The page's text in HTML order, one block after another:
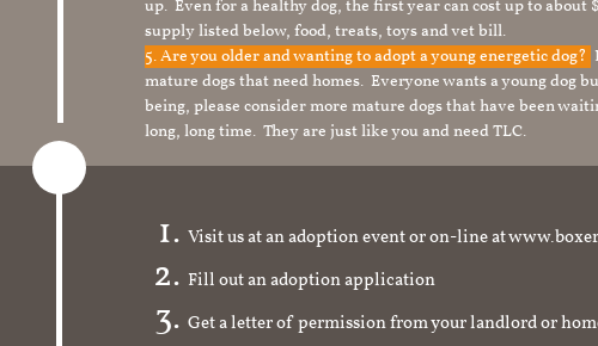
up. Even for a healthy dog, the first year can cost up to
supply listed below, food, treats, toys and vet bill.
5. Are you older and wanting to adopt a young energetic dog?
mature dogs that need homes. Everyone wants a young dog
being, please consider more mature dogs that have been
long, long time. They are just like you and need TLC.
Visit us at an adoption event or on-line at
Fill out an adoption application
Get a letter of permission from your landlord or